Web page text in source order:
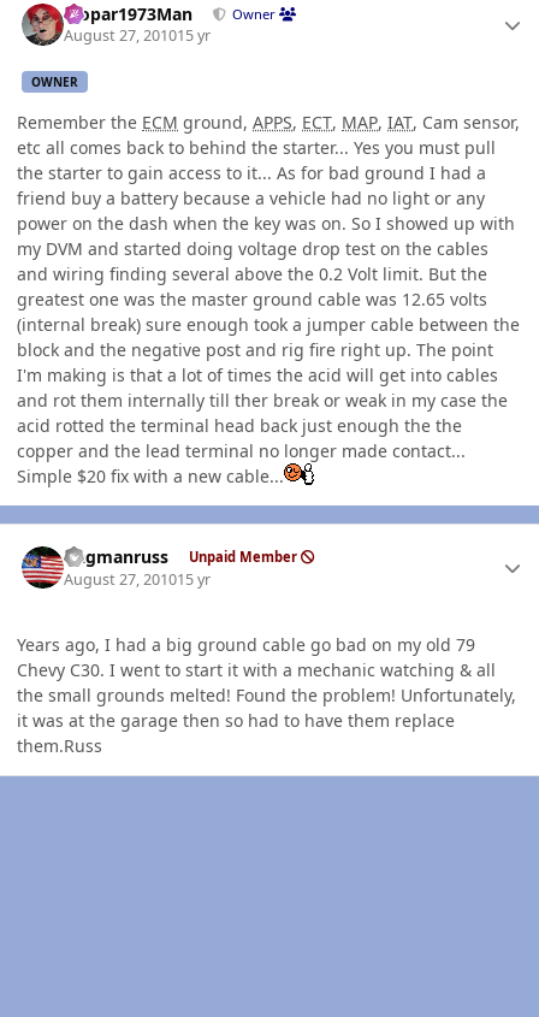
Mopar1973Man Owner
August 27, 201015 yr
OWNER
Remember the ECM ground, APPS, ECT, MAP, IAT, Cam sensor,
etc all comes back to behind the starter... Yes you must pull
the starter to gain access to it... As for bad ground I had a
friend buy a battery because a vehicle had no light or any
power on the dash when the key was on. So I showed up with
my DVM and started doing voltage drop test on the cables
and wiring finding several above the 0.2 Volt limit. But the
greatest one was the master ground cable was 12.65 volts
(internal break) sure enough took a jumper cable between the
block and the negative post and rig fire right up. The point
I'm making is that a lot of times the acid will get into cables
and rot them internally till ther break or weak in my case the
acid rotted the terminal head back just enough the the
copper and the lead terminal no longer made contact...
Simple $20 fix with a new cable...
flagmanruss Unpaid Member
August 27, 201015 yr
Years ago, I had a big ground cable go bad on my old 79
Chevy C30. I went to start it with a mechanic watching & all
the small grounds melted! Found the problem! Unfortunately,
it was at the garage then so had to have them replace
them.Russ